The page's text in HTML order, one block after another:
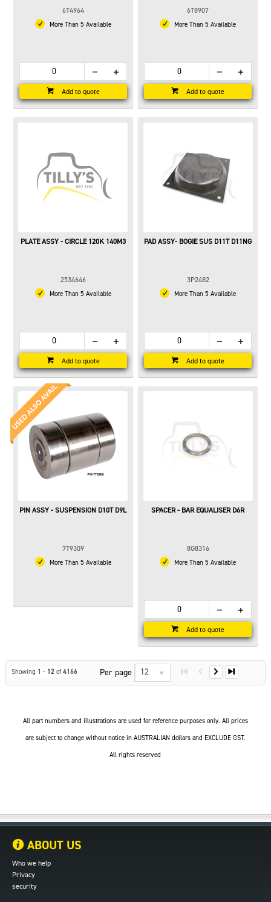
6T4964
More Than 5 Available
Add to quote
6T8907
More Than 5 Available
Add to quote
PLATE ASSY - CIRCLE 120K 140M3
2534646
More Than 5 Available
Add to quote
PAD ASSY- BOGIE SUS D11T D11NG
3P2482
More Than 5 Available
Add to quote
PIN ASSY - SUSPENSION D10T D9L
7T9309
More Than 5 Available
SPACER - BAR EQUALISER D6R
8G8316
More Than 5 Available
Add to quote
Showing 1 - 12of 4166 Per page 12
All part numbers and illustrations are used for reference purposes only. All prices
are subject to change without notice in AUSTRALIAN dollars and EXCLUDE GST.
All rights reserved
ABOUT US
Who we help
Privacy
security